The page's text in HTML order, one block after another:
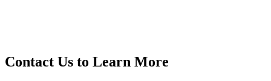
Contact Us to Learn More